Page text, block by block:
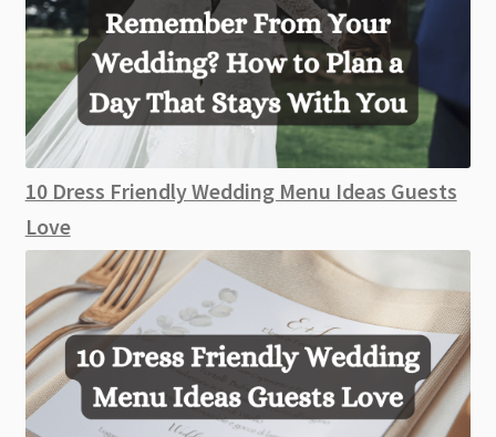
10 Dress Friendly Wedding Menu Ideas Guests
Love